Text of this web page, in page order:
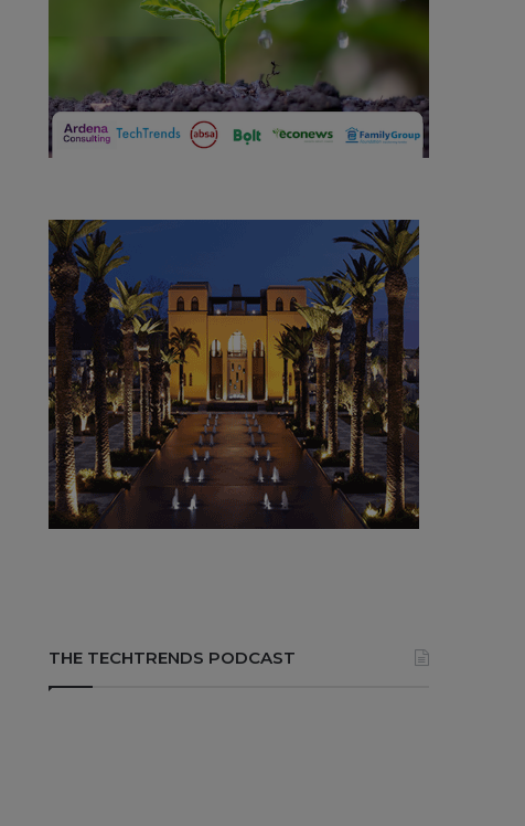
THE TECHTRENDS PODCAST